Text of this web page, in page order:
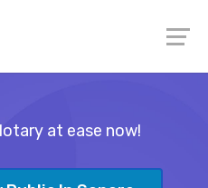
at ease now!